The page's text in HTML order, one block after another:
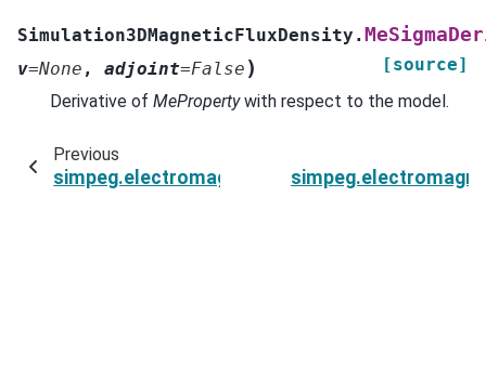
Simulation3DMagneticFluxDensity.
v=None , adjoint=False )
[source]
Derivative of MePropertywith respect to the model.
Previous